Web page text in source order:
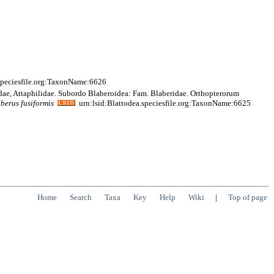
Attaphilidae. Subordo Blaberoidea: Fam. Blaberidae. Orthopterorum
fusiformis urn:lsid:Blattodea.speciesfile.org:TaxonName:6625
Home Search Taxa Key Help Wiki | Top of page